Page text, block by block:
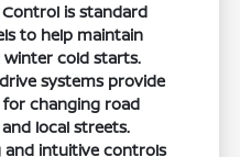
is standard
to help maintain
cold starts.
systems provide
changing road
local streets.
and intuitive controls